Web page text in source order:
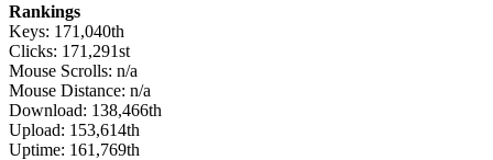
Rankings
Keys: 171,040th
Clicks: 171,291st
Mouse Scrolls: n/a
Mouse Distance: n/a
Download: 138,466th
Upload: 153,614th
Uptime: 161,769th